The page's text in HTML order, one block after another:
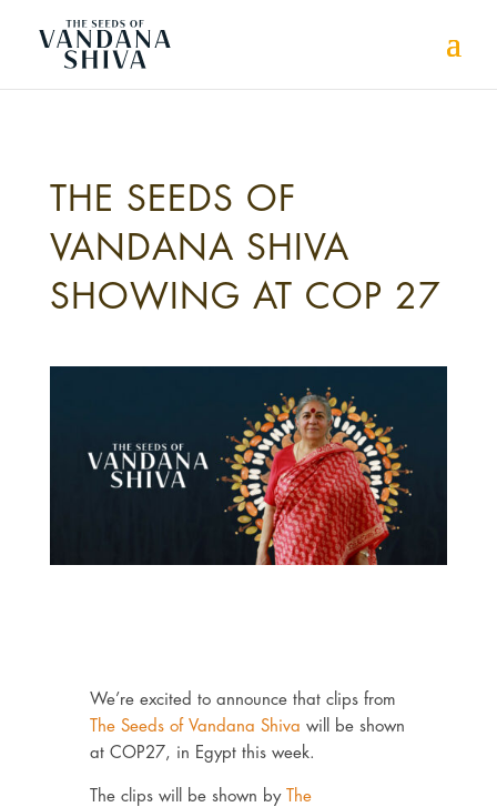
THE SEEDS OF
VANDANA SHIVA
SHOWING AT COP 27
We’re excited to announce that clips from
The Seeds of Vandana Shiva will be shown
at COP27, in Egypt this week.
The clips will be shown by
The